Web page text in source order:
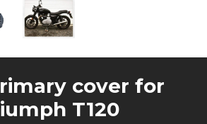
cover for
T120